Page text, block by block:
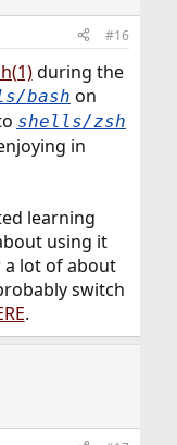
#16
during the
bash on
shells/zsh
in
learning
using it
a lot of about
switch
.